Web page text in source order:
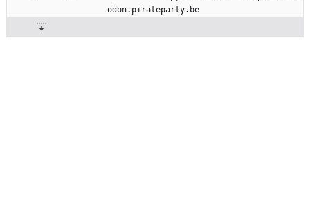
odon.pirateparty.be